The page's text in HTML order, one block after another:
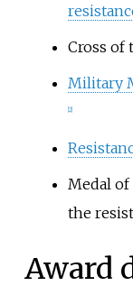
Cross of
Military
[2]
Medal
the
Award